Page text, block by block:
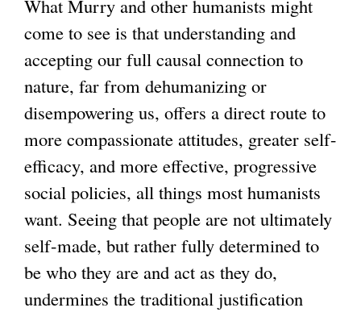
What Murry and other humanists might
come to see is that understanding and
accepting our full causal connection to
nature, far from dehumanizing or
disempowering us, offers a direct route to
more compassionate attitudes, greater self-
efficacy, and more effective, progressive
social policies, all things most humanists
want. Seeing that people are not ultimately
self-made, but rather fully determined to
be who they are and act as they do,
undermines the traditional justification